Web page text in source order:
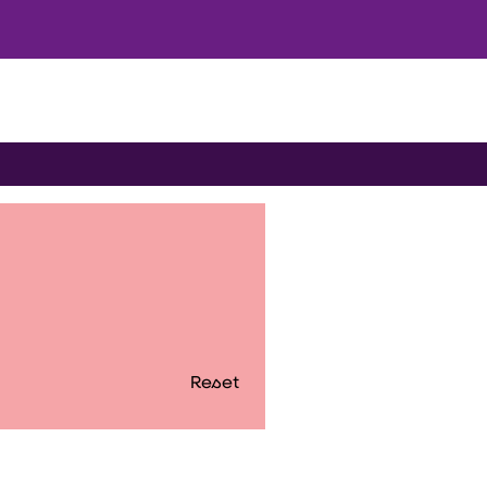
Reset